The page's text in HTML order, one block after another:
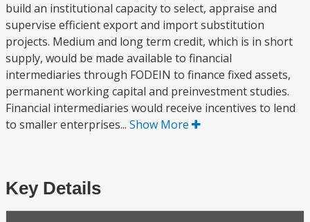
build an institutional capacity to select, appraise and
supervise efficient export and import substitution
projects. Medium and long term credit, which is in short
supply, would be made available to financial
intermediaries through FODEIN to finance fixed assets,
permanent working capital and preinvestment studies.
Financial intermediaries would receive incentives to lend
to smaller enterprises... Show More
Key Details